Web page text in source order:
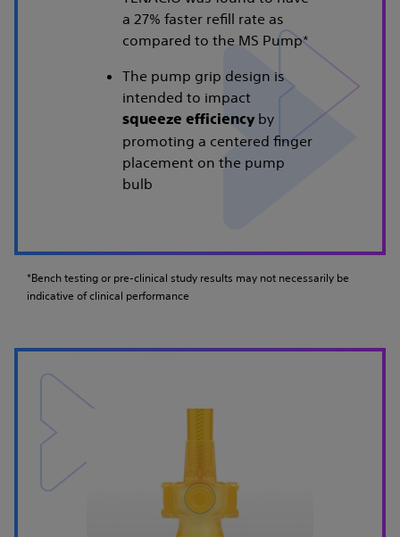
a 27% faster refill rate as
compared to the MS Pump*
The pump grip design is
intended to impact
squeeze efficiencyby
promoting a centered finger
placement on the pump
bulb
*Bench testing or pre-clinical study results may not necessarily be
indicative of clinical performance